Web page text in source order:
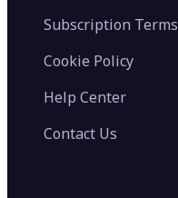
Subscription Terms
Cookie Policy
Help Center
Contact Us